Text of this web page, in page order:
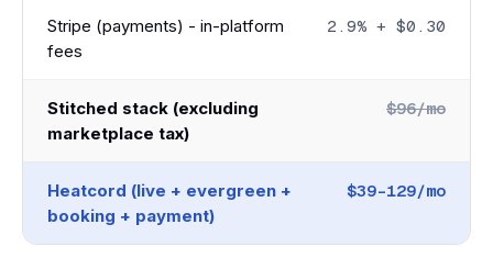
Stripe (payments) - in-platform
fees
2.9% + $0.30
Stitched stack (excluding
marketplace tax)
$96/mo
Heatcord (live + evergreen +
booking + payment)
$39-129/mo